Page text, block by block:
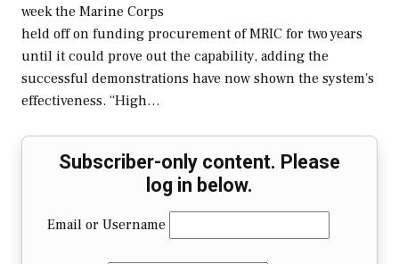
week the Marine Corps
held off on funding procurement of MRIC for two years
until it could prove out the capability, adding the
successful demonstrations have now shown the system's
effectiveness. “High…
Subscriber-only content. Please
log in below.
Email or Username